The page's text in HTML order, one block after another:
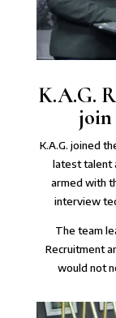
K.A.G.⁠
join
K.A.G. joined
latest talent
armed with
interview
The team
Recruitment
would not